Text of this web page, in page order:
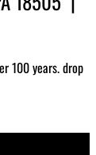
100 years. drop